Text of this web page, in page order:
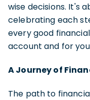
wise decisions. It's
celebrating each
every good
account and for
A Journey of
The path to